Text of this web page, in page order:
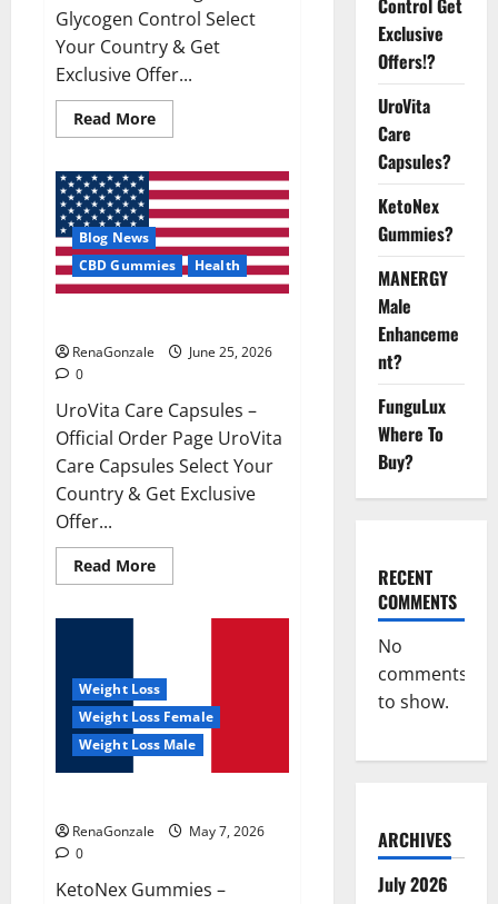
Glycogen Control Select
Your Country & Get
Exclusive Offer...
Read MoreRead
more
Glycogen
Control
Get
Exclusive
Offers!?
Blog News
CBD Gummies
Health
RenaGonzale
June 25, 2026
0
UroVita Care Capsules –
Official Order Page UroVita
Care Capsules Select Your
Country & Get Exclusive
Offer...
Read MoreRead
more
Weight Loss
Weight Loss Female
Weight Loss Male
RenaGonzale
May 7, 2026
0
KetoNex Gummies –
Control Get
Exclusive
Offers!?
UroVita
Care
Capsules?
KetoNex
Gummies?
MANERGY
Male
Enhanceme
nt?
FunguLux
Where To
Buy?
RECENT
COMMENTS
No
comments
to show.
ARCHIVES
July 2026